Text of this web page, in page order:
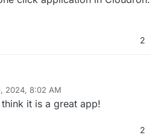
2
2024, 8:02 AM
it is a great app!
2